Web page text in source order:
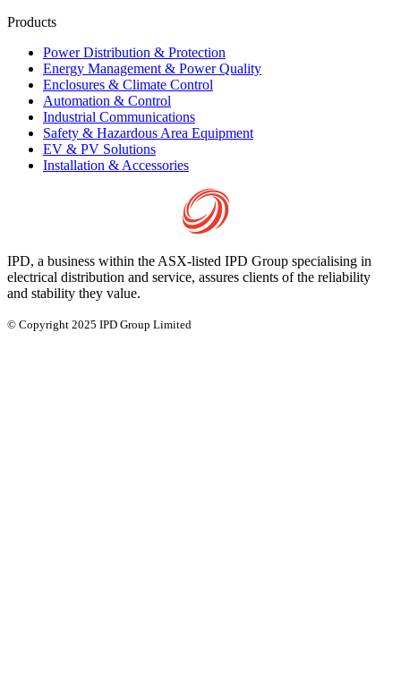
Products
Power Distribution & Protection
Energy Management & Power Quality
Enclosures & Climate Control
Automation & Control
Industrial Communications
Safety & Hazardous Area Equipment
EV & PV Solutions
Installation & Accessories
IPD, a business within the ASX-listed IPD Group specialising in
electrical distribution and service, assures clients of the reliability
and stability they value.
© Copyright 2025 IPD Group Limited